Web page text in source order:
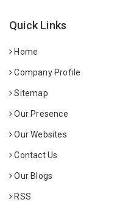
Quick Links
Home
Company Profile
Sitemap
Our Presence
Our Websites
Contact Us
Our Blogs
RSS